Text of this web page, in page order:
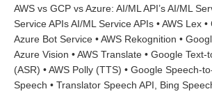
AWS vs GCP vs Azure: AI/ML API’s AI/ML
Service APIs AI/ML Service APIs • AWS Lex
Azure Bot Service • AWS Rekognition •
Azure Vision • AWS Translate • Google Text-
(ASR) • AWS Polly (TTS) • Google Speech-
Speech • Translator Speech API, Bing